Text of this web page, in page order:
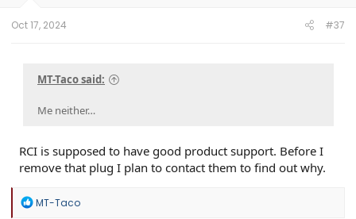
Oct 17, 2024 #37
MT-Taco said:
Me neither…
RCI is supposed to have good product support. Before I
remove that plug I plan to contact them to find out why.
R
MT-Taco